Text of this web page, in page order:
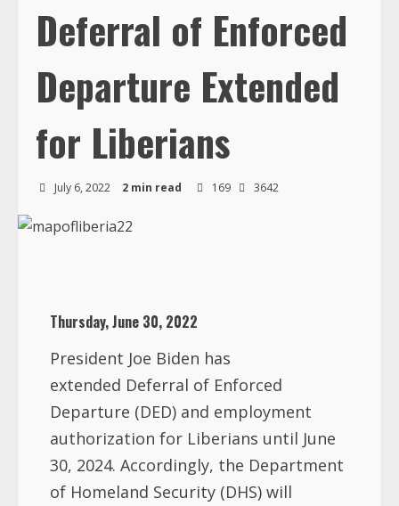
Deferral of Enforced
Departure Extended
for Liberians
July 6, 2022 2 min read 169 3642
Thursday, June 30, 2022
President Joe Biden has
extended Deferral of Enforced
Departure (DED) and employment
authorization for Liberians until June
30, 2024. Accordingly, the Department
of Homeland Security (DHS) will